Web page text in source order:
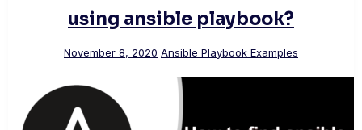
using ansible playbook?
November 8, 2020 Ansible Playbook Examples